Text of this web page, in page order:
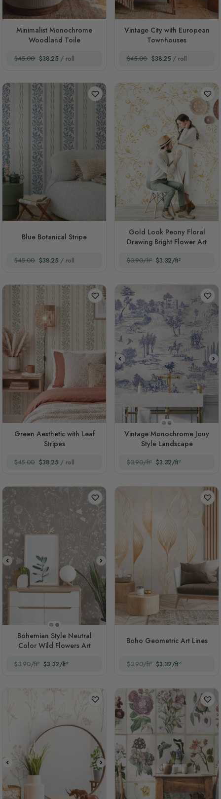
Minimalist Monochrome
Woodland Toile
$45.00 $38.25 / roll
Vintage City with European
Townhouses
$45.00 $38.25 / roll
Blue Botanical Stripe
$45.00 $38.25 / roll
Gold Look Peony Floral
Drawing Bright Flower Art
$3.90/ft² $3.32/ft²
Green Aesthetic with Leaf
Stripes
$45.00 $38.25 / roll
Style 1
Style 2
Vintage Monochrome Jouy
Style Landscape
$3.90/ft² $3.32/ft²
Style 1
Style 2
Bohemian Style Neutral
Color Wild Flowers Art
$3.90/ft² $3.32/ft²
Boho Geometric Art Lines
$3.90/ft² $3.32/ft²